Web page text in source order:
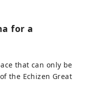
for a
that can only be
the Echizen Great